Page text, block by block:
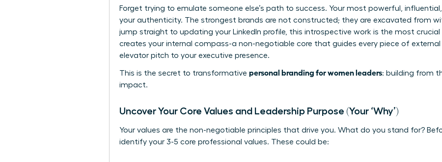
Forget trying to emulate someone else’s path to success. Your most powerful,
your authenticity. The strongest brands are not constructed; they are excavated from
jump straight to updating your LinkedIn profile, this introspective work is the most crucial
creates your internal compass-a non-negotiable core that guides every piece of
elevator pitch to your executive presence.
This is the secret to transformative personal branding for women leaders: building from
impact.
Uncover Your Core Values and Leadership Purpose (Your ‘Why’)
Your values are the non-negotiable principles that drive you. What do you stand for?
identify your 3-5 core professional values. These could be: